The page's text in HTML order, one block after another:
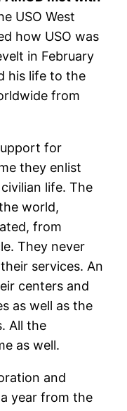
USO West
how USO was
in February
his life to the
from
for
they enlist
life. The
world,
from
They never
services. An
centers and
as well as the
All the
as well.
and
year from the